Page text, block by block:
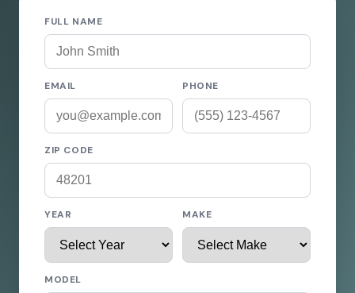
FULL NAME
EMAIL PHONE
ZIP CODE
YEAR MAKE
MODEL